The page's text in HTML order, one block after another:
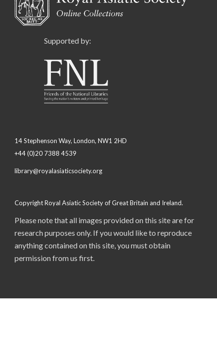
Supported by:
14 Stephenson Way, London, NW1 2HD
+44 (0)20 7388 4539
library@royalasiaticsociety.org
Copyright Royal Asiatic Society of Great Britain and Ireland.
Please note that all images provided on this site are for
research purposes only. If you would like to reproduce
anything contained on this site, you must obtain
permission from us first.